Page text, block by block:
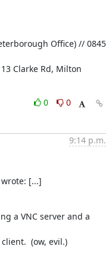
Office) // 0845
Clarke Rd, Milton
0
0
9:14 p.m.
[...]
a VNC server and a
(ow, evil.)